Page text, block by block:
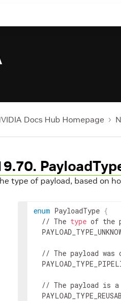
Docs Hub Homepage
type of payload, based on
enum PayloadType {
  // The
type of the
// The payload was
// The payload is